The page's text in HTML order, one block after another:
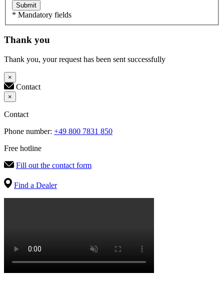
Submit
* Mandatory fields
Thank you
Thank you, your request has been sent successfully
×
Contact
×
Contact
Phone number: +49 800 7831 850
Free hotline
Fill out the contact form
Find a Dealer